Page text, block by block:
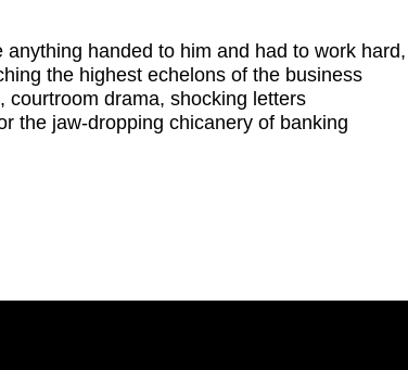
handed to him and had to work hard,
the highest echelons of the business
courtroom drama, shocking letters
the jaw-dropping chicanery of banking